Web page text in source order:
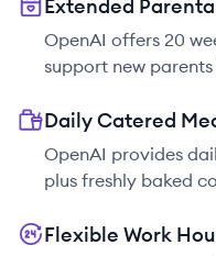
Extended
OpenAI offers 20
support new
Daily Catered
OpenAI provides
plus freshly baked
Flexible Work